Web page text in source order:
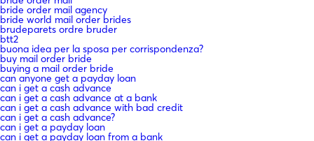
bride order mail agency
bride world mail order brides
brudeparets ordre bruder
btt2
buona idea per la sposa per corrispondenza?
buy mail order bride
buying a mail order bride
can anyone get a payday loan
can i get a cash advance
can i get a cash advance at a bank
can i get a cash advance with bad credit
can i get a cash advance?
can i get a payday loan
can i get a payday loan from a bank